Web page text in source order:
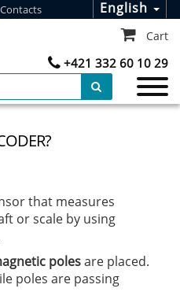
Contacts English
+421 332 60 10 29
Cart
that measures
or scale by using
polesare placed.
poles are passing